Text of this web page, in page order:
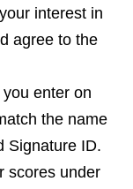
interest in
agree to the
enter on
the name
Signature ID.
scores under